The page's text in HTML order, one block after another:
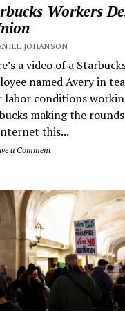
Workers
JOHANSON
a video of a
named Avery in
labor conditions
making the
this...
a Comment